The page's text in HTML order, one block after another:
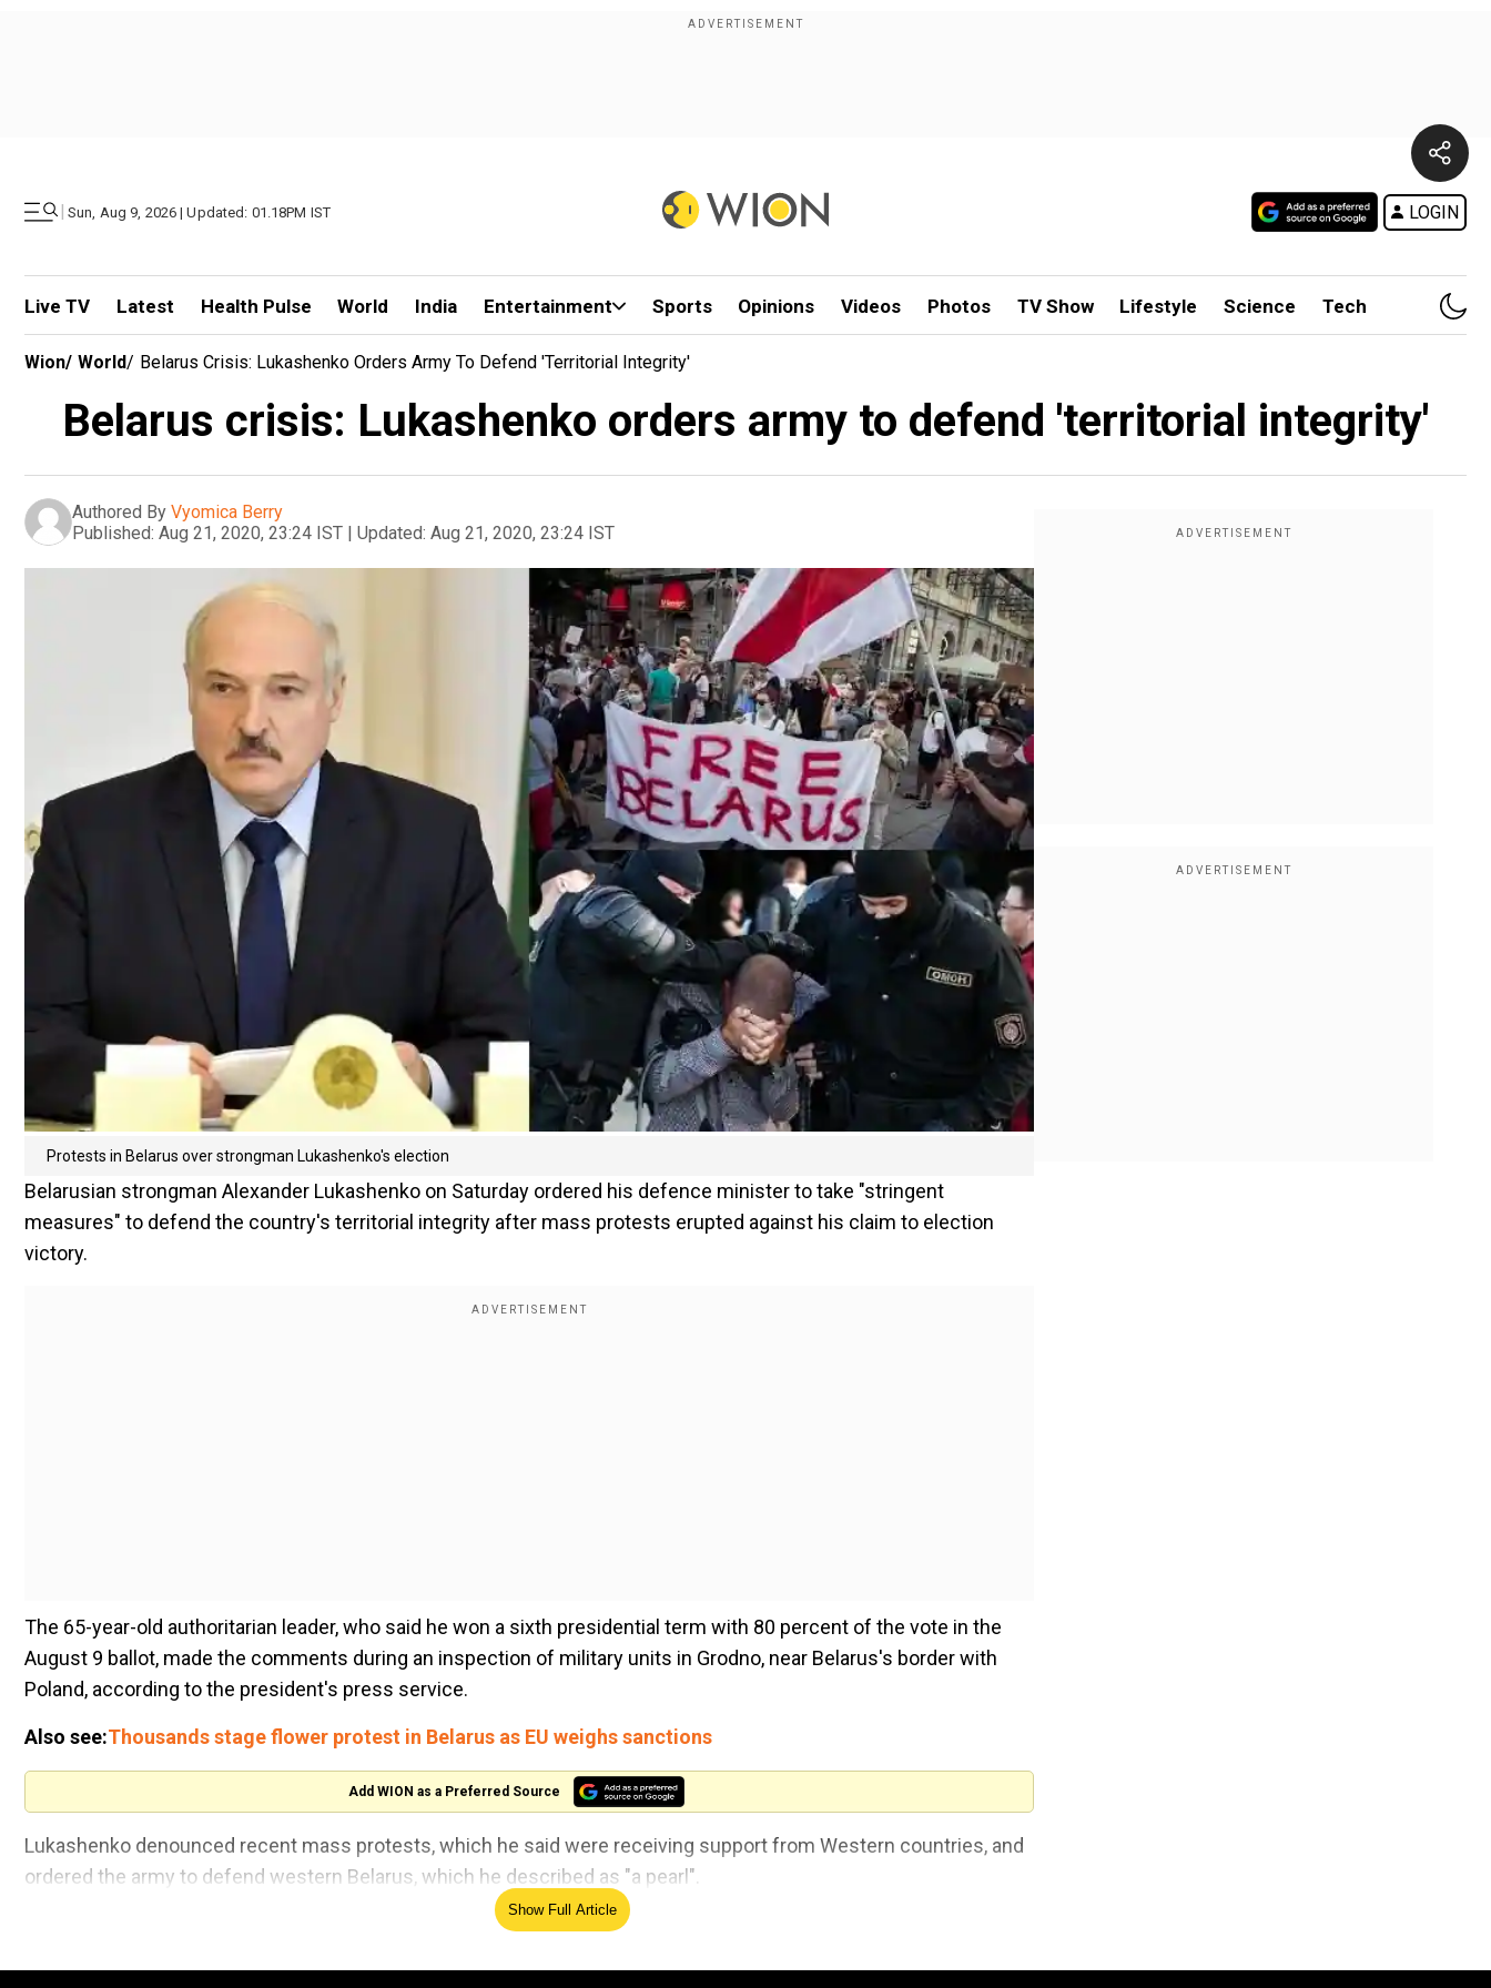
| Sun, Aug 9, 2026 | Updated: 01.18PM IST LOGIN
Live TV Latest Health Pulse World India Entertainment Sports Opinions Videos Photos TV Show Lifestyle Science Tech
Wion/ World/ Belarus Crisis: Lukashenko Orders Army To Defend 'territorial Integrity'
Belarus crisis: Lukashenko orders army to defend 'territorial integrity'
Authored By Vyomica Berry
Published: Aug 21, 2020, 23:24 IST | Updated: Aug 21, 2020, 23:24 IST
Protests in Belarus over strongman Lukashenko's election
Belarusian strongman Alexander Lukashenko on Saturday ordered his defence minister to take "stringent
measures" to defend the country's territorial integrity after mass protests erupted against his claim to election
victory.
The 65-year-old authoritarian leader, who said he won a sixth presidential term with 80 percent of the vote in the
August 9 ballot, made the comments during an inspection of military units in Grodno, near Belarus's border with
Poland, according to the president's press service.
Also see:Thousands stage flower protest in Belarus as EU weighs sanctions
Add WION as a Preferred Source
Lukashenko denounced recent mass protests, which he said were receiving support from Western countries, and
ordered the army to defend western Belarus, which he described as "a pearl".
"It involves taking the most stringent measures to protect the territorial integrity of our country," Lukashenko said.
His visit comes ahead of large-scale military exercises planned in the Grodno region between August 28 and 31.
Show Full Article